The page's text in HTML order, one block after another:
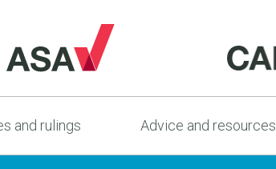
and rulings Advice and resources